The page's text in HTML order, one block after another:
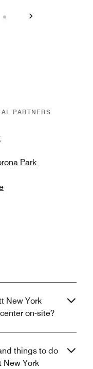
PARTNERS
Park
New York
on-site?
things to do
New York